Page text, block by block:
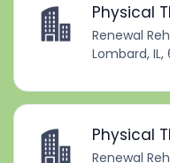
Physical
Renewal
Lombard, IL,
Physical
Renewal